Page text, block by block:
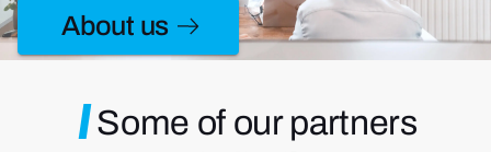
About us
Some of our partners